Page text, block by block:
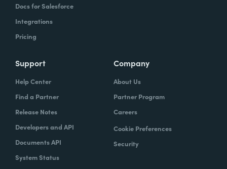
Docs for Salesforce
Integrations
Pricing
Support
Help Center
Find a Partner
Release Notes
Developers and API
Documents API
System Status
Company
About Us
Partner Program
Careers
Cookie Preferences
Security